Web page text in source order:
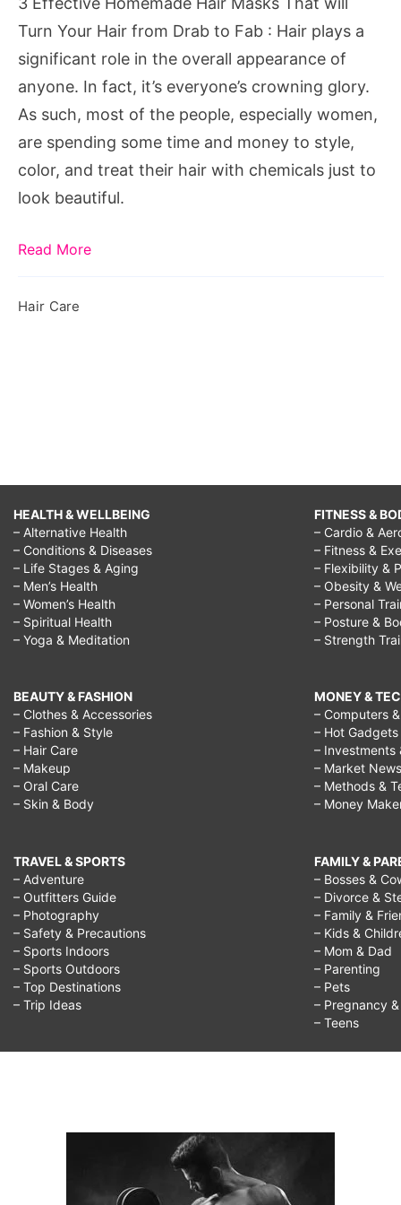
Hair
from
Turn Your Hair from Drab to Fab : Hair plays a
significant role in the overall appearance of
anyone. In fact, it’s everyone’s crowning glory.
As such, most of the people, especially women,
are spending some time and money to style,
color, and treat their hair with chemicals just to
look beautiful.
Read More
Hair Care
HEALTH & WELLBEING
– Alternative Health
– Conditions & Diseases
– Life Stages & Aging
– Men’s Health
– Women’s Health
– Spiritual Health
– Yoga & Meditation
BEAUTY & FASHION
– Clothes & Accessories
– Fashion & Style
– Hair Care
– Makeup
– Oral Care
– Skin & Body
TRAVEL & SPORTS
– Adventure
– Outfitters Guide
– Photography
– Safety & Precautions
– Sports Indoors
– Sports Outdoors
– Top Destinations
– Trip Ideas
FITNESS &
– Cardio &
– Fitness &
– Flexibility &
– Obesity &
– Personal
– Posture &
– Strength
MONEY &
– Computers
– Hot Gadgets
– Investments
– Market News
– Methods &
– Money
FAMILY &
– Bosses &
– Divorce &
– Family &
– Kids &
– Mom & Dad
– Parenting
– Pets
– Pregnancy
– Teens